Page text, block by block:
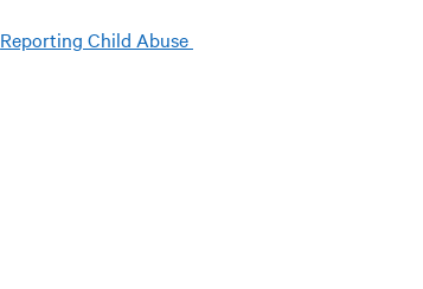
Reporting Child Abuse